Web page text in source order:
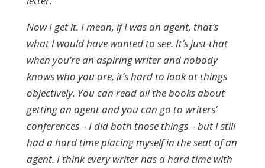
Now I get it. I mean, if I was an agent, that’s
what I would have wanted to see. It’s just that
when you’re an aspiring writer and nobody
knows who you are, it’s hard to look at things
objectively. You can read all the books about
getting an agent and you can go to writers’
conferences – I did both those things – but I still
had a hard time placing myself in the seat of an
agent. I think every writer has a hard time with